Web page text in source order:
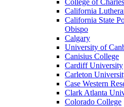
College of
California
California State
Obispo
Calgary
University of
Canisius College
Cardiff University
Carleton
Case Western
Clark Atlanta
Colorado College